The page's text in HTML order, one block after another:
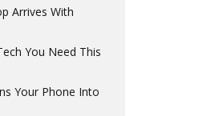
Arrives With
You Need This
Your Phone Into